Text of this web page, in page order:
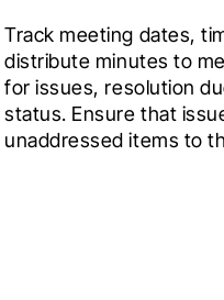
Track meeting dates,
distribute minutes to
for issues, resolution
status. Ensure that
unaddressed items to